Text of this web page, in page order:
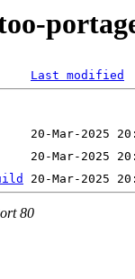
Last modified
80